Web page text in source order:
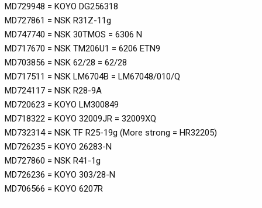
MD729948 = KOYO DG256318
MD727861 = NSK R31Z-11g
MD747740 = NSK 30TMOS = 6306 N
MD717670 = NSK TM206U1 = 6206 ETN9
MD703856 = NSK 62/28 = 62/28
MD717511 = NSK LM6704B = LM67048/010/Q
MD724117 = NSK R28-9A
MD720623 = KOYO LM300849
MD718322 = KOYO 32009JR = 32009XQ
MD732314 = NSK TF R25-19g (More strong = HR32205)
MD726235 = KOYO 26283-N
MD727860 = NSK R41-1g
MD726236 = KOYO 303/28-N
MD706566 = KOYO 6207R